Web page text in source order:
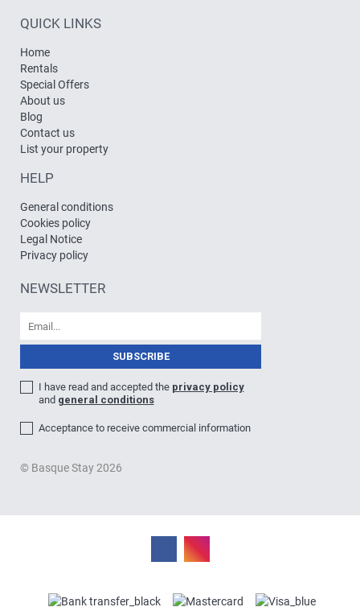
QUICK LINKS
Home
Rentals
Special Offers
About us
Blog
Contact us
List your property
HELP
General conditions
Cookies policy
Legal Notice
Privacy policy
NEWSLETTER
I have read and accepted the privacy policy
and general conditions
Acceptance to receive commercial information
© Basque Stay 2026